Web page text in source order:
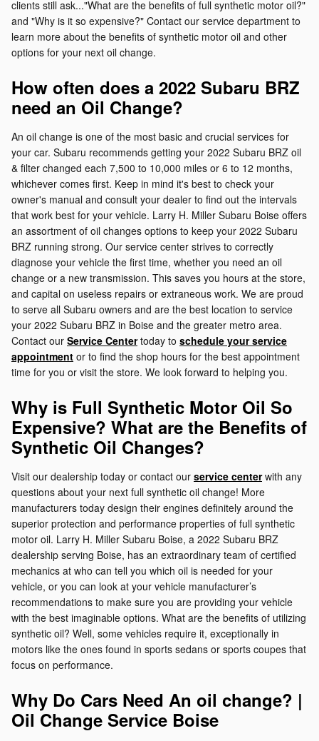
clients still ask..."What are the benefits of full synthetic motor oil?"
and "Why is it so expensive?" Contact our service department to
learn more about the benefits of synthetic motor oil and other
options for your next oil change.
How often does a 2022 Subaru BRZ
need an Oil Change?
An oil change is one of the most basic and crucial services for
your car. Subaru recommends getting your 2022 Subaru BRZ oil
& filter changed each 7,500 to 10,000 miles or 6 to 12 months,
whichever comes first. Keep in mind it's best to check your
owner's manual and consult your dealer to find out the intervals
that work best for your vehicle. Larry H. Miller Subaru Boise offers
an assortment of oil changes options to keep your 2022 Subaru
BRZ running strong. Our service center strives to correctly
diagnose your vehicle the first time, whether you need an oil
change or a new transmission. This saves you hours at the store,
and capital on useless repairs or extraneous work. We are proud
to serve all Subaru owners and are the best location to service
your 2022 Subaru BRZ in Boise and the greater metro area.
Contact our Service Centertoday to schedule your service
appointment or to find the shop hours for the best appointment
time for you or visit the store. We look forward to helping you.
Why is Full Synthetic Motor Oil So
Expensive? What are the Benefits of
Synthetic Oil Changes?
Visit our dealership today or contact our service centerwith any
questions about your next full synthetic oil change! More
manufacturers today design their engines definitely around the
superior protection and performance properties of full synthetic
motor oil. Larry H. Miller Subaru Boise, a 2022 Subaru BRZ
dealership serving Boise, has an extraordinary team of certified
mechanics at who can tell you which oil is needed for your
vehicle, or you can look at your vehicle manufacturer’s
recommendations to make sure you are providing your vehicle
with the best imaginable options. What are the benefits of utilizing
synthetic oil? Well, some vehicles require it, exceptionally in
motors like the ones found in sports sedans or sports coupes that
focus on performance.
Why Do Cars Need An oil change? |
Oil Change Service Boise